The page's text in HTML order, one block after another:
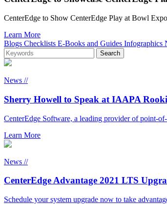
CenterEdge to Show CenterEdge Play at Bowl
Learn More
Blogs Checklists E-Books and Guides Infographics
News //
Sherry Howell to Speak at IAAPA
CenterEdge Software, a leading provider of point-
Learn More
News //
CenterEdge Advantage 2021 LTS
Schedule your system upgrade now to take